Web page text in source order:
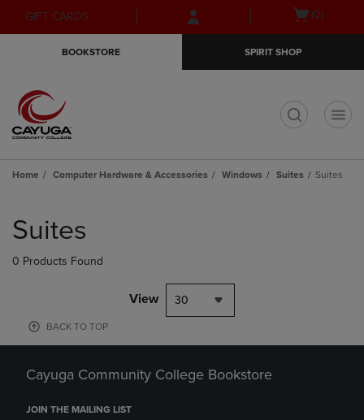
Skip
to
Skip
to
menu
GIFT CARDS
Open(0)
BOOKSTORE SPIRIT SHOP
Home Computer Hardware & Accessories Windows Suites Suites
products
Suites
0 Products Found
View 30
BACK TO TOP
Cayuga Community College Bookstore
JOIN THE MAILING LIST